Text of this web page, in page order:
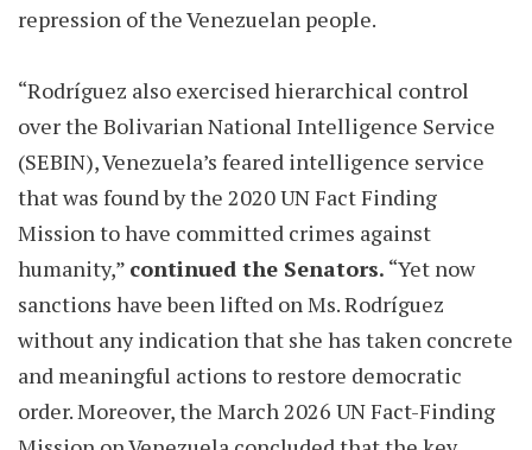
repression of the Venezuelan people.
“Rodríguez also exercised hierarchical control
over the Bolivarian National Intelligence Service
(SEBIN), Venezuela’s feared intelligence service
that was found by the 2020 UN Fact Finding
Mission to have committed crimes against
humanity,” continued the Senators. “Yet now
sanctions have been lifted on Ms. Rodríguez
without any indication that she has taken concrete
and meaningful actions to restore democratic
order. Moreover, the March 2026 UN Fact-Finding